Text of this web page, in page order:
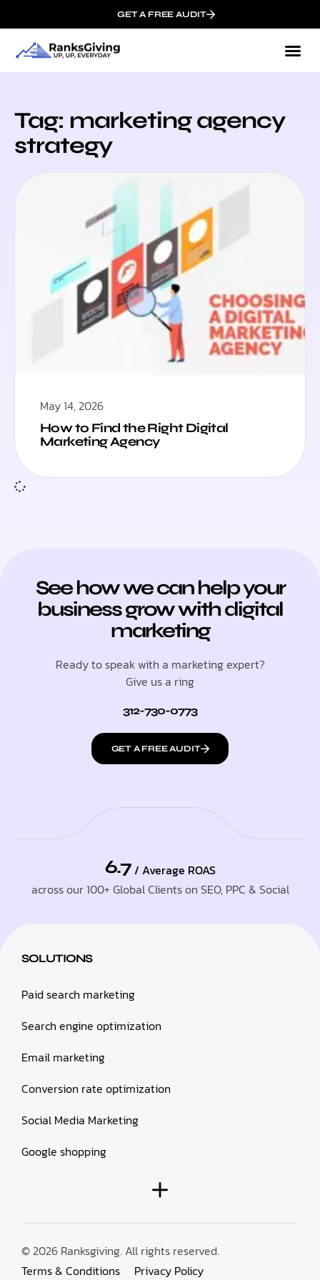
GET A FREE AUDIT
Tag: marketing agency
strategy
May 14, 2026
How to Find the Right Digital
Marketing Agency
See how we can help your
business grow with digital
marketing
Ready to speak with a marketing expert?
Give us a ring
312-730-0773
GET A FREE AUDIT
6.7 / Average ROAS
across our 100+ Global Clients on SEO, PPC & Social
SOLUTIONS
Paid search marketing
Search engine optimization
Email marketing
Conversion rate optimization
Social Media Marketing
Google shopping
© 2026 Ranksgiving. All rights reserved.
Terms & Conditions
Privacy Policy